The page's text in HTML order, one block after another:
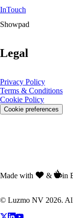
InTouch
Showpad
Legal
Privacy Policy
Terms & Conditions
Cookie Policy
Cookie preferences
Made with & in
© Luzmo NV 2026.